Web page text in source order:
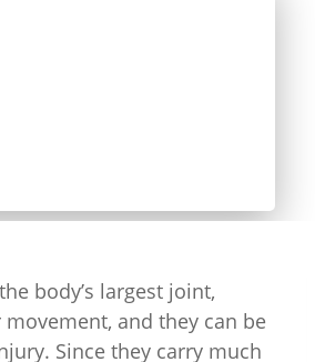
body’s largest joint,
movement, and they can be
Since they carry much